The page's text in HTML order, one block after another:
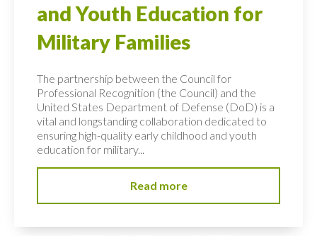
and Youth Education for
Military Families
The partnership between the Council for
Professional Recognition (the Council) and the
United States Department of Defense (DoD) is a
vital and longstanding collaboration dedicated to
ensuring high-quality early childhood and youth
education for military...
Read more